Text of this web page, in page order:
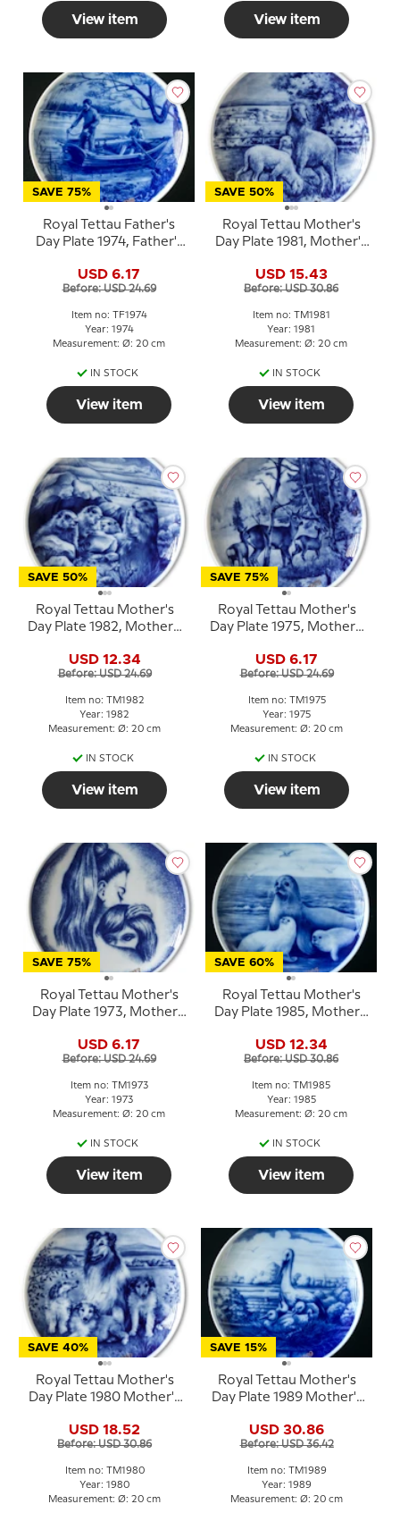
View item View item
SAVE 75%
Royal Tettau Father's
Day Plate 1974, Father's
USD 6.17
Before: USD 24.69
Item no: TF1974
Year: 1974
Measurement: Ø: 20 cm
IN STOCK
View item
SAVE 50%
Royal Tettau Mother's
Day Plate 1981, Mother's
lambs
USD 15.43
Before: USD 30.86
Item no: TM1981
Year: 1981
Measurement: Ø: 20 cm
IN STOCK
View item
SAVE 50%
Royal Tettau Mother's
Day Plate 1982, Mother's
USD 12.34
Before: USD 24.69
Item no: TM1982
Year: 1982
Measurement: Ø: 20 cm
IN STOCK
View item
SAVE 75%
Royal Tettau Mother's
Day Plate 1975, Mother's
USD 6.17
Before: USD 24.69
Item no: TM1975
Year: 1975
Measurement: Ø: 20 cm
IN STOCK
View item
SAVE 75%
Royal Tettau Mother's
Day Plate 1973, Mother's
USD 6.17
Before: USD 24.69
Item no: TM1973
Year: 1973
Measurement: Ø: 20 cm
IN STOCK
View item
SAVE 60%
Royal Tettau Mother's
Day Plate 1985, Mother's
USD 12.34
Before: USD 30.86
Item no: TM1985
Year: 1985
Measurement: Ø: 20 cm
IN STOCK
View item
SAVE 40%
Royal Tettau Mother's
Day Plate 1980 Mother's
USD 18.52
Before: USD 30.86
Item no: TM1980
Year: 1980
Measurement: Ø: 20 cm
SAVE 15%
Royal Tettau Mother's
Day Plate 1989 Mother's
USD 30.86
Before: USD 36.42
Item no: TM1989
Year: 1989
Measurement: Ø: 20 cm